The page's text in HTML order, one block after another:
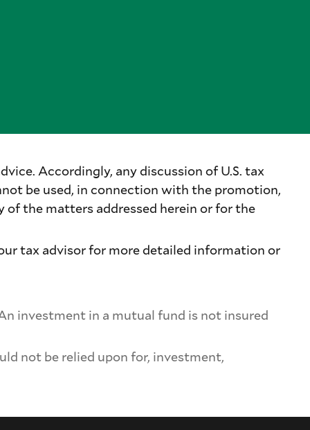
Accordingly, any discussion of U.S. tax
be used, in connection with the promotion,
the matters addressed herein or for the
tax advisor for more detailed information or
investment in a mutual fund is not insured
not be relied upon for, investment,